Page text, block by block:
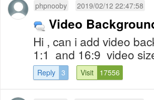
phpnooby 2019/02/12 22:47:58
Video
Hi , can i add video
1:1 and 16:9 video
Reply 3 Visit 17556